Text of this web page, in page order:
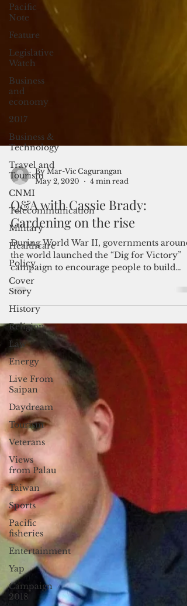
Pacific
Note
Feature
Legislative
Watch
Business
and
economy
2017
Business &
Technology
Travel and
Tourism
CNMI
Telecommunication
Military
Healthcare
Policy
Cover
Story
History
Religion
Law
Energy
Live From
Saipan
Daydream
Tourism
Veterans
Views
from Palau
Taiwan
Sports
Pacific
fisheries
Entertainment
Yap
Campaign
2018
May 2, 2020
4 min read
Q&A with Cassie Brady:
Gardening on the rise
During World War II, governments around
the world launched the “Dig for Victory”
campaign to encourage people to build
backyard gardens...